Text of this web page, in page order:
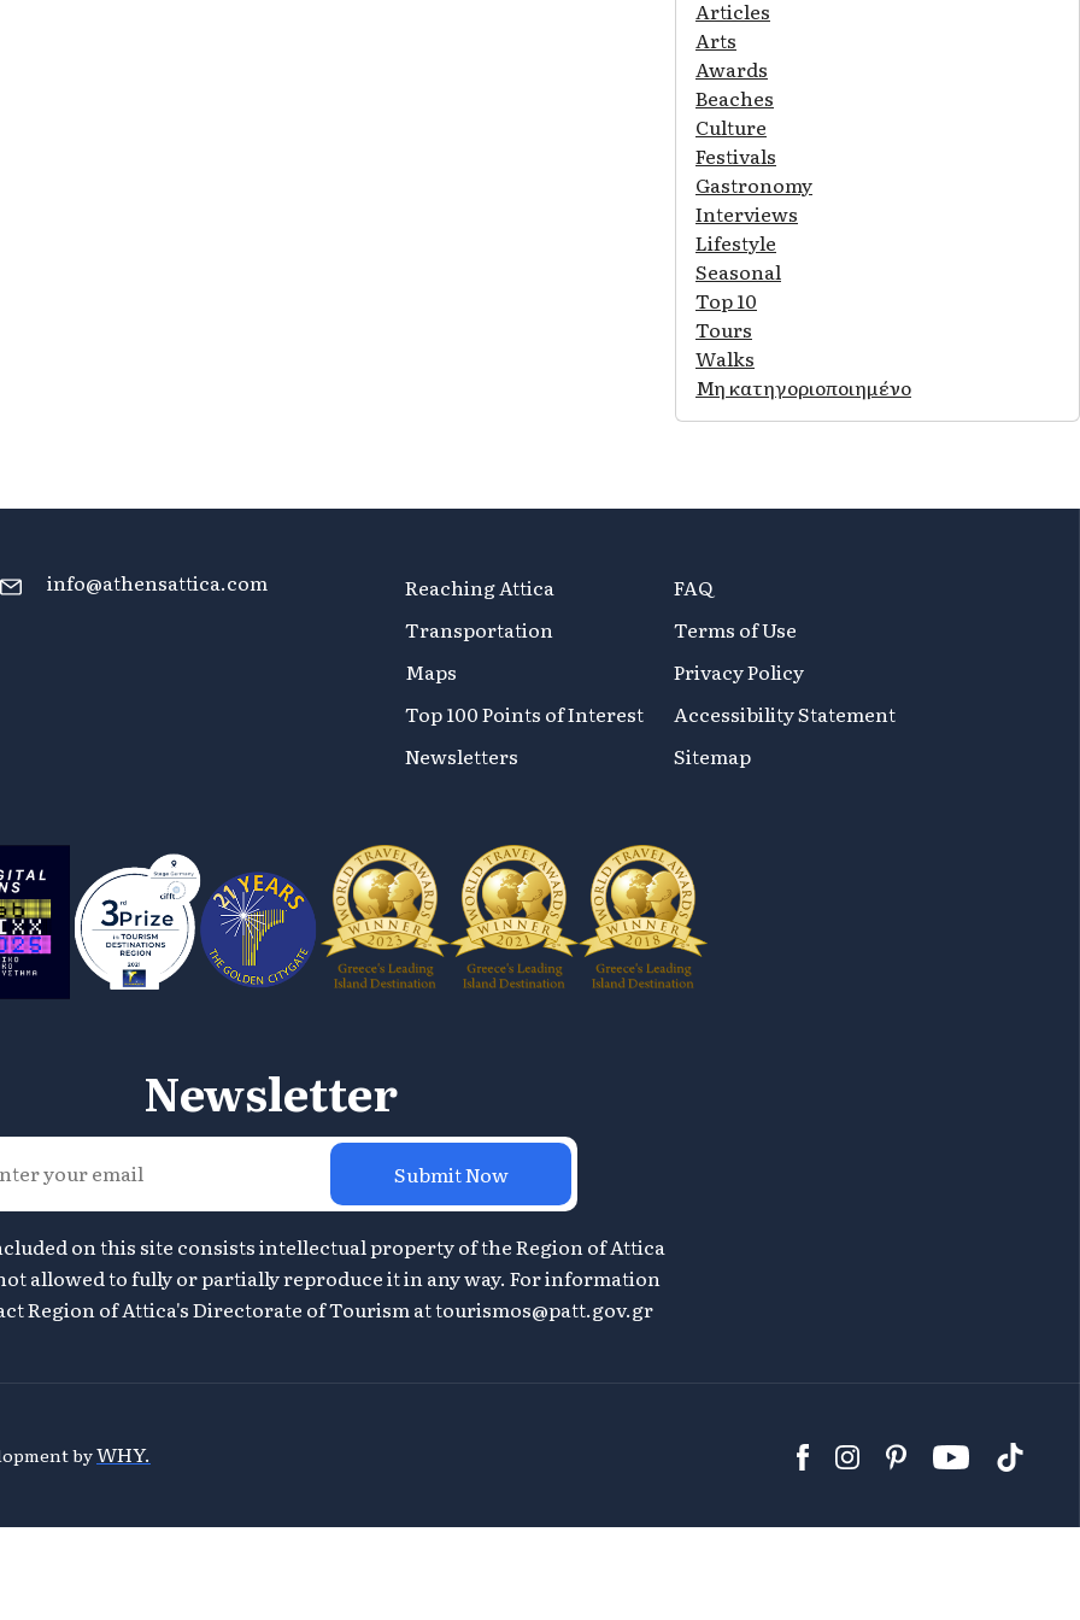
Articles
Arts
Awards
Beaches
Culture
Festivals
Gastronomy
Interviews
Lifestyle
Seasonal
Top 10
Tours
Walks
Μη κατηγοριοποιημένο
info@athensattica.com
Reaching Attica
Transportation
Maps
Top 100 Points of Interest
Newsletters
FAQ
Terms of Use
Privacy Policy
Accessibility Statement
Sitemap
Newsletter
Submit Now
on this site consists intellectual property of the Region of Attica
allowed to fully or partially reproduce it in any way. For information
Region of Attica's Directorate of Tourism attourismos@patt.gov.gr
byWHY.